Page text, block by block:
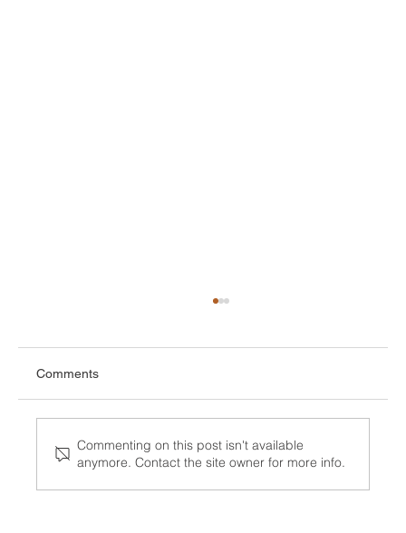
Comments
Commenting on this post isn't available
anymore. Contact the site owner for more info.